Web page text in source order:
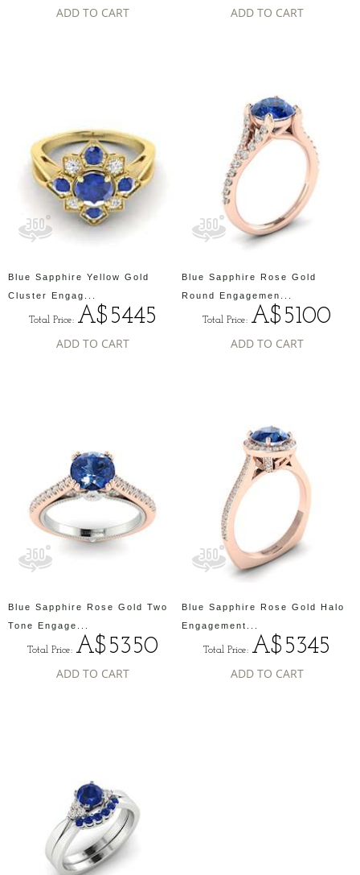
ADD TO CART ADD TO CART
Blue Sapphire Yellow Gold
Cluster Engag...
Total Price: A$5445
ADD TO CART
Blue Sapphire Rose Gold
Round Engagemen...
Total Price: A$5100
ADD TO CART
Blue Sapphire Rose Gold Two
Tone Engage...
Total Price: A$5350
ADD TO CART
Blue Sapphire Rose Gold Halo
Engagement...
Total Price: A$5345
ADD TO CART